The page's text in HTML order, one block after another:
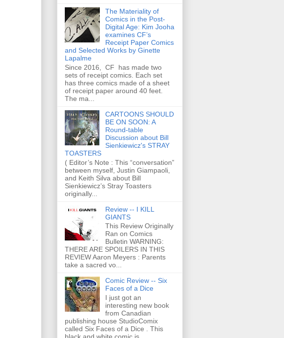
The Materiality of
Comics in the Post-
Digital Age: Kim Jooha
examines CF’s
Receipt Paper Comics
and Selected Works by Ginette
Lapalme
Since 2016, CF has made two
sets of receipt comics. Each set
has three comics made of a sheet
of receipt paper around 40 feet.
The ma...
CARTOONS SHOULD
BE ON SOON: A
Round-table
Discussion about Bill
Sienkiewicz's STRAY
TOASTERS
( Editor’s Note : This “conversation”
between myself, Justin Giampaoli,
and Keith Silva about Bill
Sienkiewicz’s Stray Toasters
originally...
Review -- I KILL
GIANTS
This Review Originally
Ran on Comics
Bulletin WARNING:
THERE ARE SPOILERS IN THIS
REVIEW Aaron Meyers : Parents
take a sacred vo...
Comic Review -- Six
Faces of a Dice
I just got an
interesting new book
from Canadian
publishing house StudioComix
called Six Faces of a Dice . This